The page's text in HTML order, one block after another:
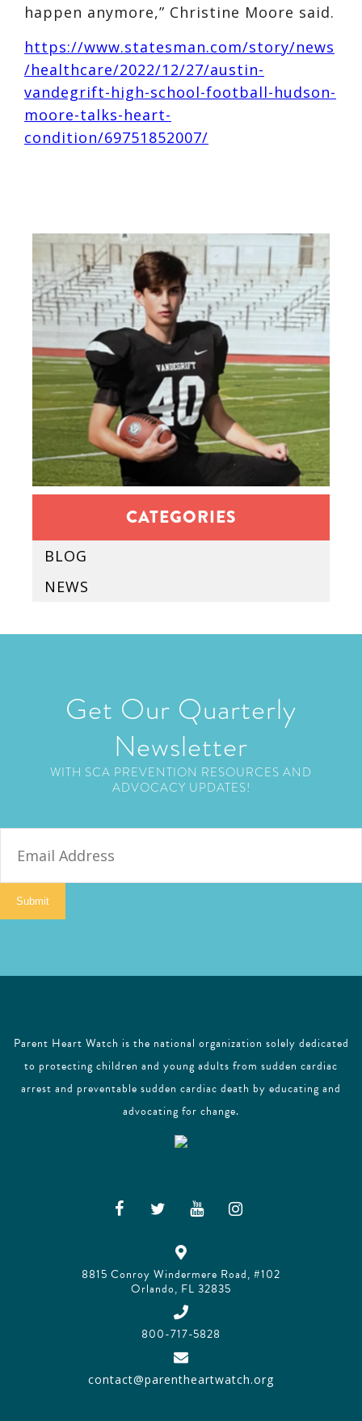
happen anymore,” Christine Moore said.
https://www.statesman.com/story/news
/healthcare/2022/12/27/austin-
vandegrift-high-school-football-hudson-
moore-talks-heart-
condition/69751852007/
CATEGORIES
BLOG
NEWS
Get Our Quarterly
Newsletter
WITH SCA PREVENTION RESOURCES AND
ADVOCACY UPDATES!
Submit
Parent Heart Watch is the national organization solely dedicated
to protecting children and young adults from sudden cardiac
arrest and preventable sudden cardiac death by educating and
advocating for change.
8815 Conroy Windermere Road, #102
Orlando, FL 32835
800-717-5828
contact@parentheartwatch.org